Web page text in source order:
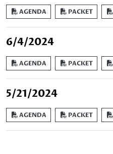
AGENDA PACKET
6/4/2024
AGENDA PACKET
5/21/2024
AGENDA PACKET